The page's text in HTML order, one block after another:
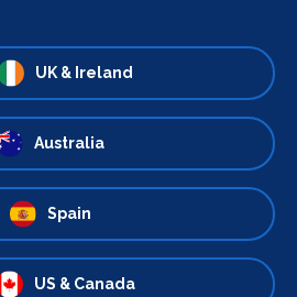
UK & Ireland
Australia
Spain
US & Canada